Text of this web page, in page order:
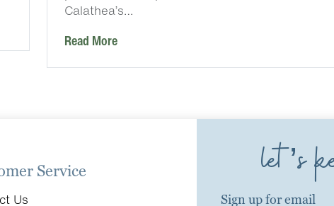
Calathea’s…
Read More
Service
Us
let’s
Sign up for email